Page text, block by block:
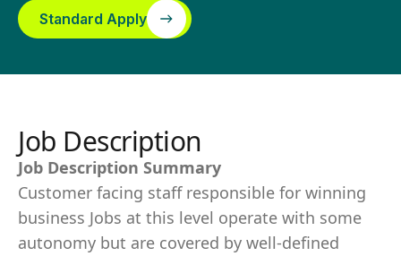
Standard Apply
Job Description
Job Description Summary
Customer facing staff responsible for winning
business Jobs at this level operate with some
autonomy but are covered by well-defined